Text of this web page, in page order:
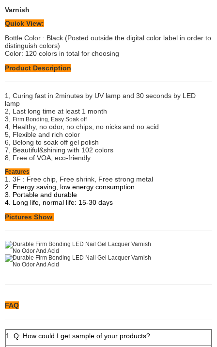
Varnish
Quick View:
Bottle Color : Black (Posted outside the digital color label in order to
distinguish colors)
Color: 120 colors in total for choosing
Product Description
1, Curing fast in 2minutes by UV lamp and 30 seconds by LED
lamp
2, Last long time at least 1 month
3,
Firm Bonding, Easy Soak off
4, Healthy, no odor, no chips, no nicks and no acid
5, Flexible and rich color
6, Belong to soak off gel polish
7, Beautiful&shining with 102 colors
8, Free of VOA, eco-friendly
Features
1. 3F : Free chip, Free shrink, Free strong metal
2. Energy saving, low energy consumption
3. Portable and durable
4. Long life, normal life: 15-30 days
Pictures Show
FAQ
1. Q: How could I get sample of your products?